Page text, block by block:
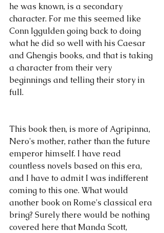
he was known, is a secondary
character. For me this seemed like
Conn Iggulden going back to doing
what he did so well with his Caesar
and Ghengis books, and that is taking
a character from their very
beginnings and telling their story in
full.
This book then, is more of Agripinna,
Nero's mother, rather than the future
emperor himself. I have read
countless novels based on this era,
and I have to admit I was indifferent
coming to this one. What would
another book on Rome's classical era
bring? Surely there would be nothing
covered here that Manda Scott,